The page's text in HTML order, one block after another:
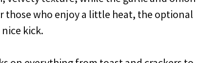
those who enjoy a little heat, the optional
kick.